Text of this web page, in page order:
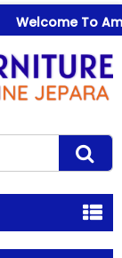
Welcome To